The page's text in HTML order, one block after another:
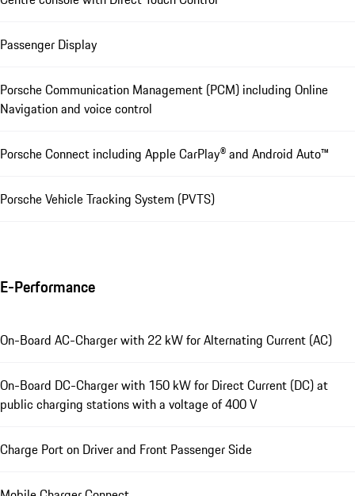
Passenger Display
Porsche Communication Management (PCM) including Online
Navigation and voice control
Porsche Connect including Apple CarPlay® and Android Auto™
Porsche Vehicle Tracking System (PVTS)
E-Performance
On-Board AC-Charger with 22 kW for Alternating Current (AC)
On-Board DC-Charger with 150 kW for Direct Current (DC) at
public charging stations with a voltage of 400 V
Charge Port on Driver and Front Passenger Side